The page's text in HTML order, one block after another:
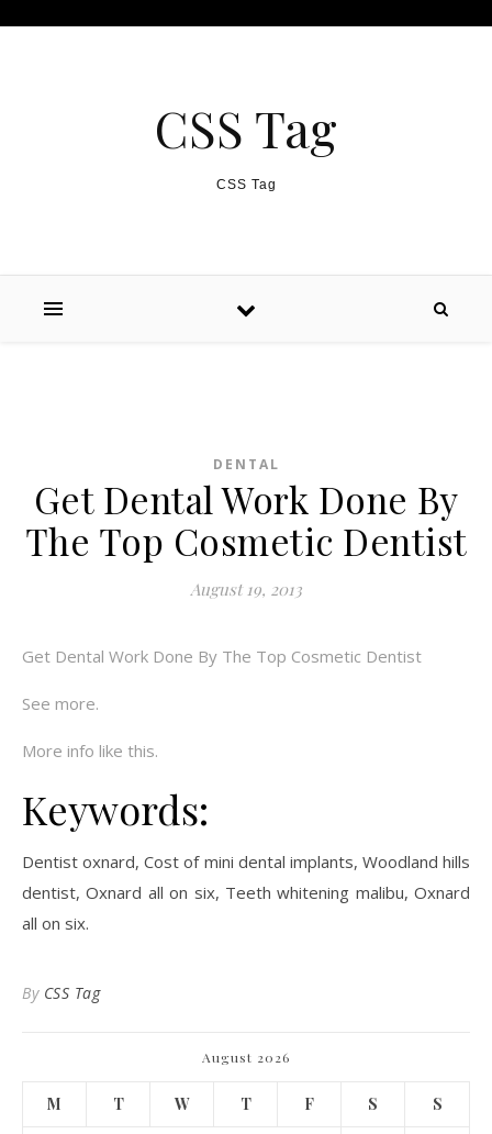
CSS Tag
CSS Tag
DENTAL
Get Dental Work Done By
The Top Cosmetic Dentist
August 19, 2013
Get Dental Work Done By The Top Cosmetic Dentist
See more.
More info like this.
Keywords:
Dentist oxnard, Cost of mini dental implants, Woodland hills
dentist, Oxnard all on six, Teeth whitening malibu, Oxnard
all on six.
By CSS Tag
August 2026
M T W T F S S